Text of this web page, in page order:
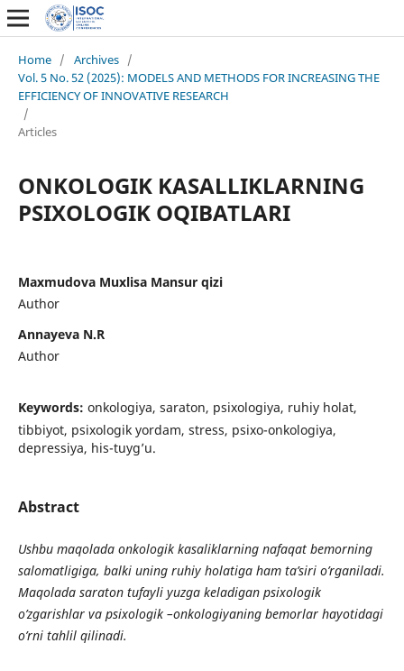
Home / Archives /
Vol. 5 No. 52 (2025): MODELS AND METHODS FOR INCREASING THE
EFFICIENCY OF INNOVATIVE RESEARCH
/
Articles
ONKOLOGIK KASALLIKLARNING
PSIXOLOGIK OQIBATLARI
Maxmudova Muxlisa Mansur qizi
Author
Annayeva N.R
Author
Keywords: onkologiya, saraton, psixologiya, ruhiy holat,
tibbiyot, psixologik yordam, stress, psixo-onkologiya,
depressiya, his-tuyg’u.
Abstract
Ushbu maqolada onkologik kasaliklarning nafaqat bemorning
salomatligiga, balki uning ruhiy holatiga ham ta’siri o’rganiladi.
Maqolada saraton tufayli yuzga keladigan psixologik
o’zgarishlar va psixologik –onkologiyaning bemorlar hayotidagi
o’rni tahlil qilinadi.